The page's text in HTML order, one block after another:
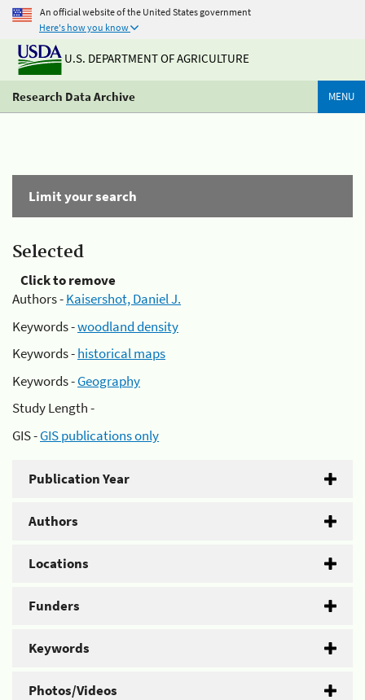
An official website of the United States government
Here's how you know
U.S. DEPARTMENT OF AGRICULTURE
Research Data Archive MENU
Limit your search
Selected
Click to remove
Authors -Kaisershot, Daniel J.
Keywords -woodland density
Keywords -historical maps
Keywords -Geography
Study Length -
GIS -GIS publications only
Publication Year
Authors
Locations
Funders
Keywords
Photos/Videos